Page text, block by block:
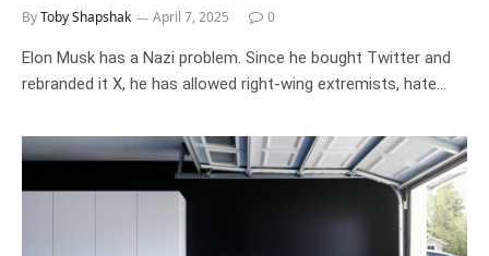
ByToby Shapshak April 7, 2025 0
Elon Musk has a Nazi problem. Since he bought Twitter and
rebranded it X, he has allowed right-wing extremists, hate…